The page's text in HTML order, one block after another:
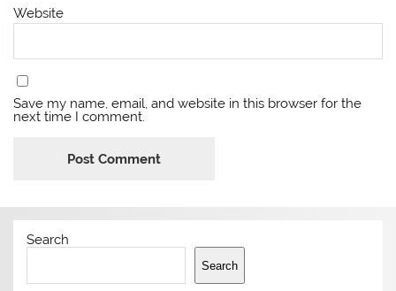
Website
Save my name, email, and website in this browser for the
next time I comment.
Search
Search